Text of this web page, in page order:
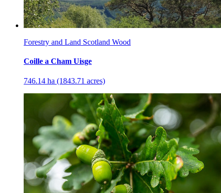
Forestry and Land Scotland Wood
Coille a Cham Uisge
746.14 ha (1843.71 acres)